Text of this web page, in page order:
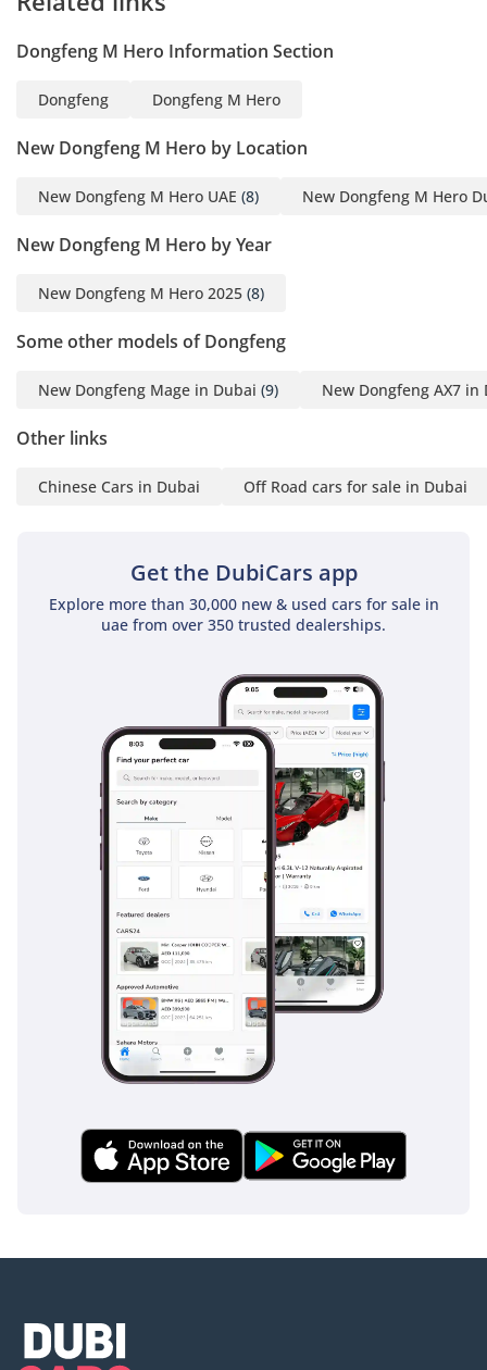
Dongfeng M Hero Information Section
Dongfeng Dongfeng M Hero
New Dongfeng M Hero by Location
New Dongfeng M Hero UAE (8) New Dongfeng M Hero
New Dongfeng M Hero by Year
New Dongfeng M Hero 2025 (8)
Some other models of Dongfeng
New Dongfeng Mage in Dubai (9) New Dongfeng AX7 in
Other links
Chinese Cars in Dubai Off Road cars for sale in Dubai
Get the DubiCars app
Explore more than 30,000 new & used cars for sale in
uae from over 350 trusted dealerships.